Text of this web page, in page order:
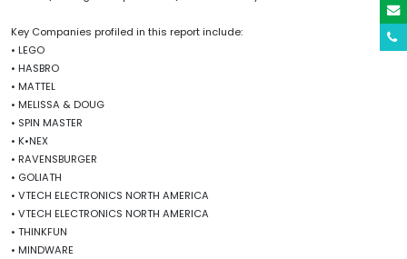
Key Companies profiled in this report include:
• LEGO
• HASBRO
• MATTEL
• MELISSA & DOUG
• SPIN MASTER
• K•NEX
• RAVENSBURGER
• GOLIATH
• VTECH ELECTRONICS NORTH AMERICA
• VTECH ELECTRONICS NORTH AMERICA
• THINKFUN
• MINDWARE